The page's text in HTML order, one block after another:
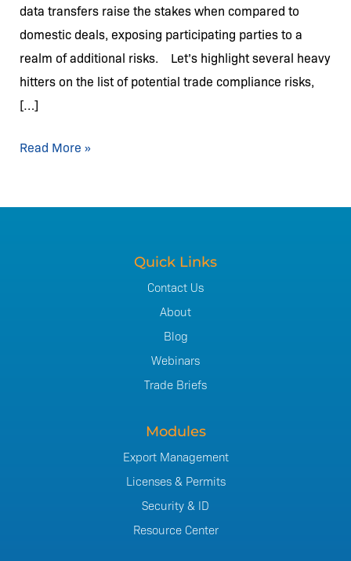
data transfers raise the stakes when compared to
domestic deals, exposing participating parties to a
realm of additional risks. Let’s highlight several heavy
hitters on the list of potential trade compliance risks,
[…]
Read More »
Quick Links
Contact Us
About
Blog
Webinars
Trade Briefs
Modules
Export Management
Licenses & Permits
Security & ID
Resource Center